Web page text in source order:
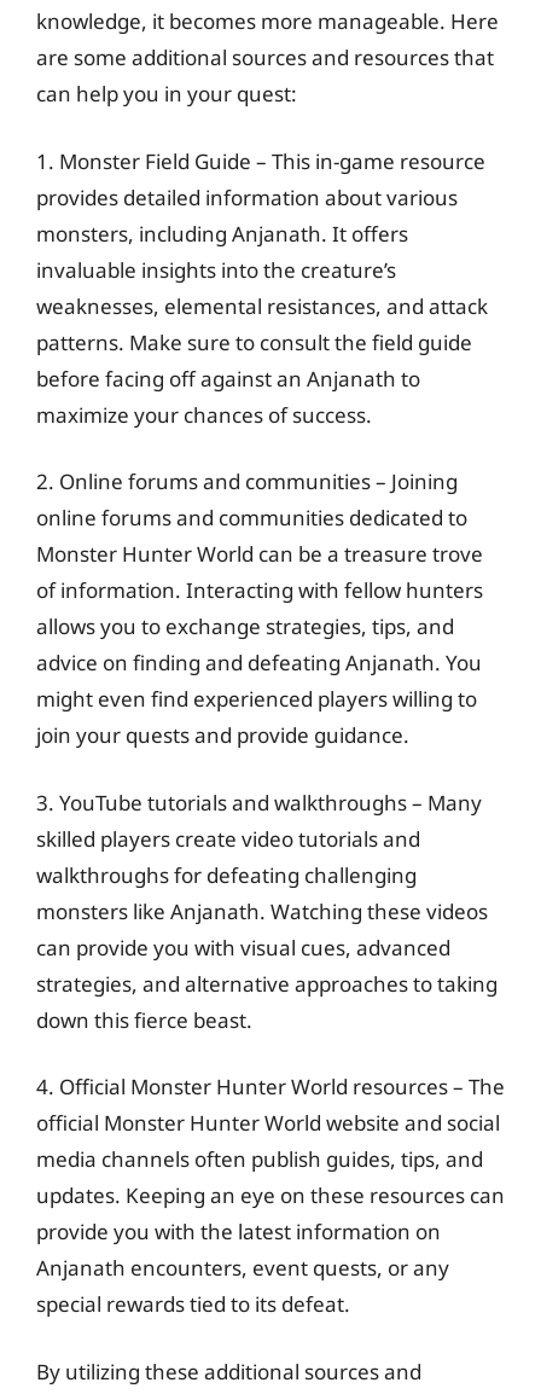
knowledge, it becomes more manageable. Here
are some additional sources and resources that
can help you in your quest:
1. Monster Field Guide – This in-game resource
provides detailed information about various
monsters, including Anjanath. It offers
invaluable insights into the creature’s
weaknesses, elemental resistances, and attack
patterns. Make sure to consult the field guide
before facing off against an Anjanath to
maximize your chances of success.
2. Online forums and communities – Joining
online forums and communities dedicated to
Monster Hunter World can be a treasure trove
of information. Interacting with fellow hunters
allows you to exchange strategies, tips, and
advice on finding and defeating Anjanath. You
might even find experienced players willing to
join your quests and provide guidance.
3. YouTube tutorials and walkthroughs – Many
skilled players create video tutorials and
walkthroughs for defeating challenging
monsters like Anjanath. Watching these videos
can provide you with visual cues, advanced
strategies, and alternative approaches to taking
down this fierce beast.
4. Official Monster Hunter World resources – The
official Monster Hunter World website and social
media channels often publish guides, tips, and
updates. Keeping an eye on these resources can
provide you with the latest information on
Anjanath encounters, event quests, or any
special rewards tied to its defeat.
By utilizing these additional sources and